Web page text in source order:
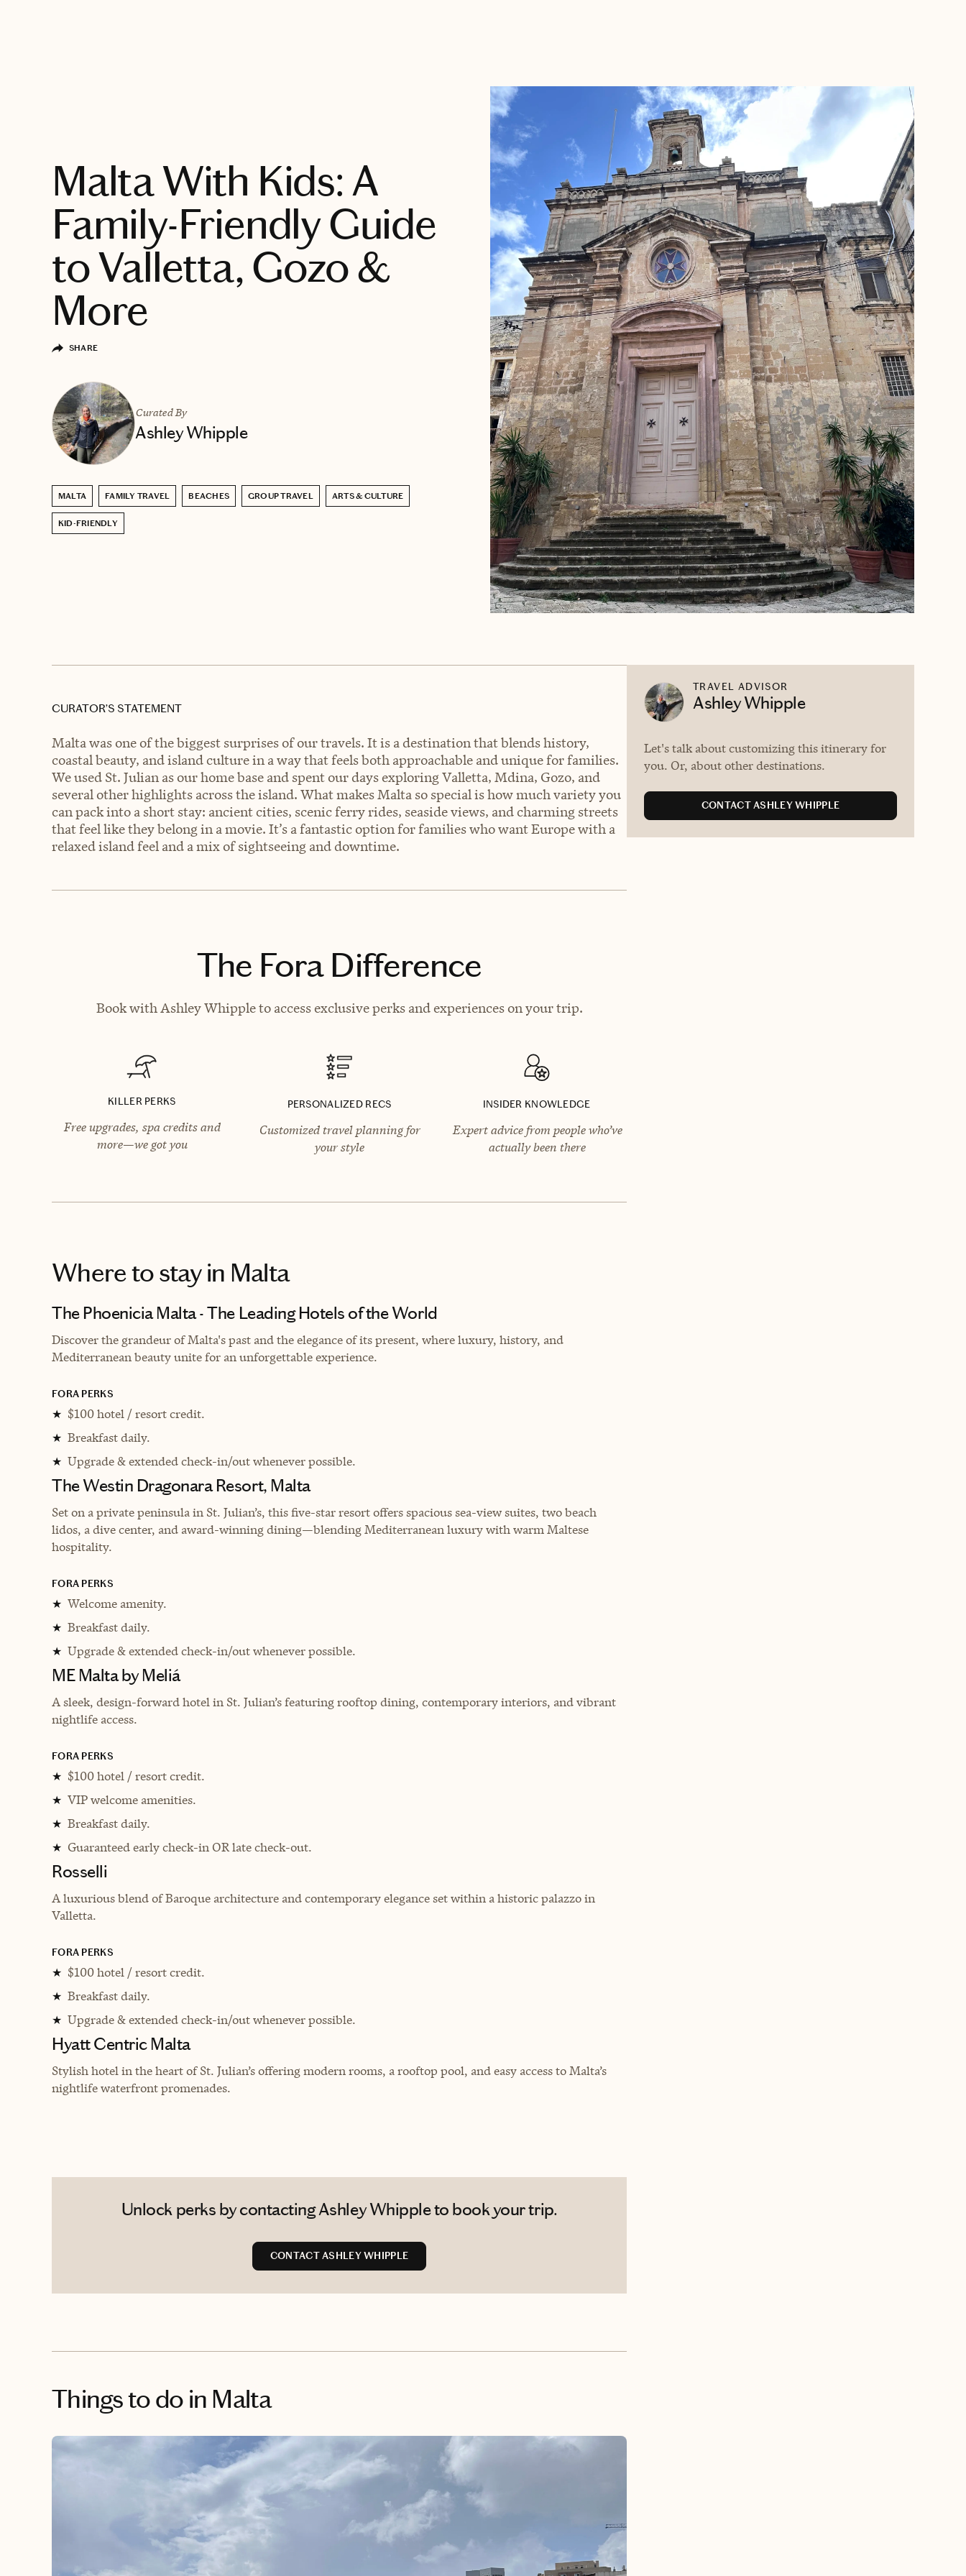
Malta With Kids: A
Family-Friendly Guide
to Valletta, Gozo &
More
SHARE
Curated By
Ashley Whipple
MALTA FAMILY TRAVEL BEACHES GROUP TRAVEL ARTS & CULTURE
KID-FRIENDLY
CURATOR’S STATEMENT
Malta was one of the biggest surprises of our travels. It is a destination that blends history,
coastal beauty, and island culture in a way that feels both approachable and unique for families.
We used St. Julian as our home base and spent our days exploring Valletta, Mdina, Gozo, and
several other highlights across the island. What makes Malta so special is how much variety you
can pack into a short stay: ancient cities, scenic ferry rides, seaside views, and charming streets
that feel like they belong in a movie. It’s a fantastic option for families who want Europe with a
relaxed island feel and a mix of sightseeing and downtime.
The Fora Difference
Book with Ashley Whipple to access exclusive perks and experiences on your trip.
KILLER PERKS
Free upgrades, spa credits and
more—we got you
PERSONALIZED RECS
Customized travel planning for
your style
INSIDER KNOWLEDGE
Expert advice from people who’ve
actually been there
Where to stayin Malta
The Phoenicia Malta - The Leading Hotels of the World
Discover the grandeur of Malta's past and the elegance of its present, where luxury, history, and
Mediterranean beauty unite for an unforgettable experience.
FORA PERKS
★ $100 hotel / resort credit.
★ Breakfast daily.
★ Upgrade & extended check-in/out whenever possible.
The Westin Dragonara Resort, Malta
Set on a private peninsula in St. Julian’s, this five-star resort offers spacious sea-view suites, two beach
lidos, a dive center, and award-winning dining—blending Mediterranean luxury with warm Maltese
hospitality.
FORA PERKS
★ Welcome amenity.
★ Breakfast daily.
★ Upgrade & extended check-in/out whenever possible.
ME Malta by Meliá
A sleek, design-forward hotel in St. Julian’s featuring rooftop dining, contemporary interiors, and vibrant
nightlife access.
FORA PERKS
★ $100 hotel / resort credit.
★ VIP welcome amenities.
★ Breakfast daily.
★ Guaranteed early check-in OR late check-out.
Rosselli
A luxurious blend of Baroque architecture and contemporary elegance set within a historic palazzo in
Valletta.
FORA PERKS
★ $100 hotel / resort credit.
★ Breakfast daily.
★ Upgrade & extended check-in/out whenever possible.
Hyatt Centric Malta
Stylish hotel in the heart of St. Julian’s offering modern rooms, a rooftop pool, and easy access to Malta’s
nightlife waterfront promenades.
Unlock perks by contacting Ashley Whipple to book your trip.
CONTACT ASHLEY WHIPPLE
Things to do in Malta
TRAVEL ADVISOR
Ashley Whipple
Let's talk about customizing this itinerary for
you. Or, about other destinations.
CONTACT ASHLEY WHIPPLE